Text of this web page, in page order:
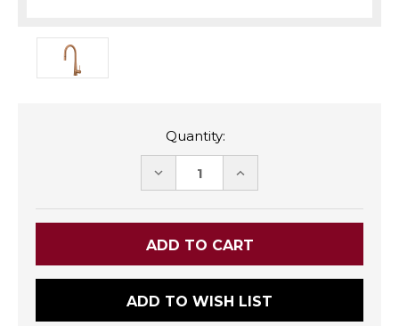
Quantity:
DECREASE INCREASE
ADD TO WISH LIST